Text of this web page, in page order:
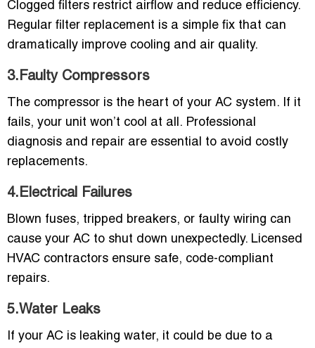
Clogged filters restrict airflow and reduce efficiency.
Regular filter replacement is a simple fix that can
dramatically improve cooling and air quality.
3.Faulty Compressors
The compressor is the heart of your AC system. If it
fails, your unit won’t cool at all. Professional
diagnosis and repair are essential to avoid costly
replacements.
4.Electrical Failures
Blown fuses, tripped breakers, or faulty wiring can
cause your AC to shut down unexpectedly. Licensed
HVAC contractors ensure safe, code-compliant
repairs.
5.Water Leaks
If your AC is leaking water, it could be due to a